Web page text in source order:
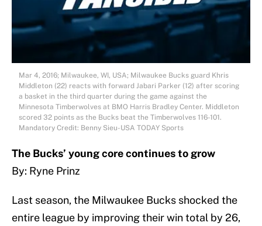
Mar 4, 2016; Milwaukee, WI, USA; Milwaukee Bucks guard Khris
Middleton (22) reacts with forward Jabari Parker (12) after scoring
a basket in the third quarter during the game against the
Minnesota Timberwolves at BMO Harris Bradley Center. Middleton
scored 32 points as the Bucks beat the Timberwolves 116-101.
Mandatory Credit: Benny Sieu-USA TODAY Sports
The Bucks’ young core continues to grow
By: Ryne Prinz
Last season, the Milwaukee Bucks shocked the
entire league by improving their win total by 26,